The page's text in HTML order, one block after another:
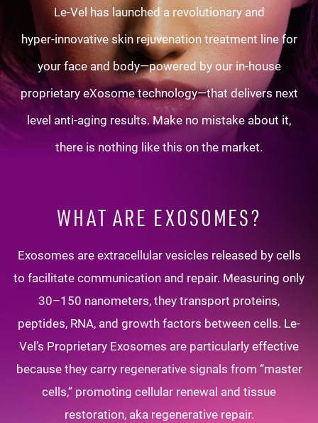
Le-Vel has launched a revolutionary and
hyper-innovative skin rejuvenation treatment line for
your face and body—powered by our in-house
proprietary eXosome technology—that delivers next
level anti-aging results. Make no mistake about it,
there is nothing like this on the market.
WHAT ARE EXOSOMES?
Exosomes are extracellular vesicles released by cells
to facilitate communication and repair. Measuring only
30–150 nanometers, they transport proteins,
peptides, RNA, and growth factors between cells. Le-
Vel’s Proprietary Exosomes are particularly effective
because they carry regenerative signals from “master
cells,” promoting cellular renewal and tissue
restoration, aka regenerative repair.